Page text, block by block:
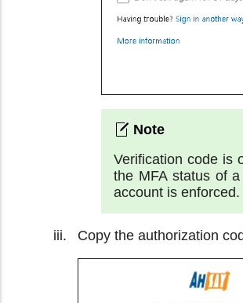
Verification code is
the MFA status of
account is enforced.
Copy the authorization